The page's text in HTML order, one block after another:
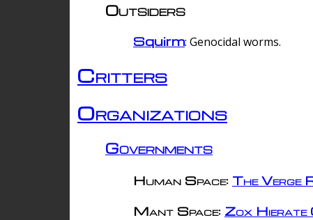
Outsiders
Squirm: Genocidal worms.
Critters
Organizations
Governments
Human Space: The Verge
Mant Space: Zox